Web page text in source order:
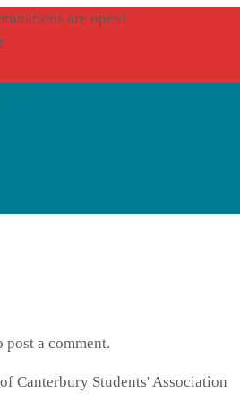
are open!
post a comment.
Canterbury Students' Association